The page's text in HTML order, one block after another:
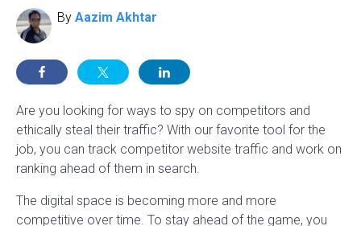
By Aazim Akhtar
Are you looking for ways to spy on competitors and
ethically steal their traffic? With our favorite tool for the
job, you can track competitor website traffic and work on
ranking ahead of them in search.
The digital space is becoming more and more
competitive over time. To stay ahead of the game, you